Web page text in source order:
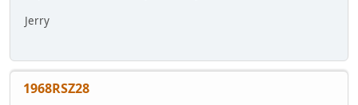
Jerry
1968RSZ28